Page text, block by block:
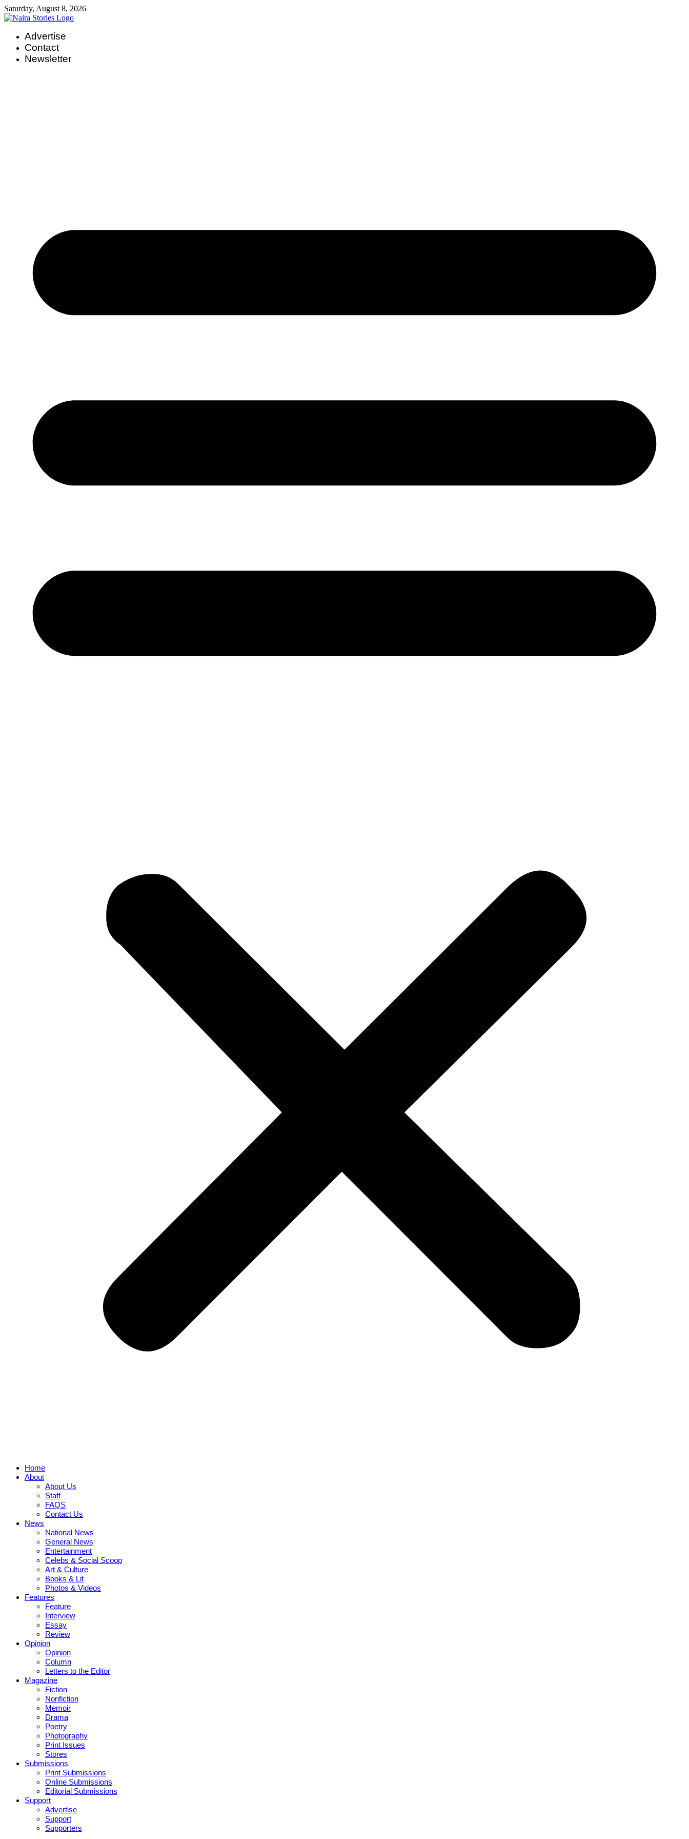
Skip
to
Saturday, August 8, 2026
Advertise
Contact
Newsletter
Home
About
About Us
Staff
FAQS
Contact Us
News
National News
General News
Entertainment
Celebs & Social Scoop
Art & Culture
Books & Lit
Photos & Videos
Features
Feature
Interview
Essay
Review
Opinion
Opinion
Column
Letters to the Editor
Magazine
Fiction
Nonfiction
Memoir
Drama
Poetry
Photography
Print Issues
Stores
Submissions
Print Submissions
Online Submissions
Editorial Submissions
Support
Advertise
Support
Supporters